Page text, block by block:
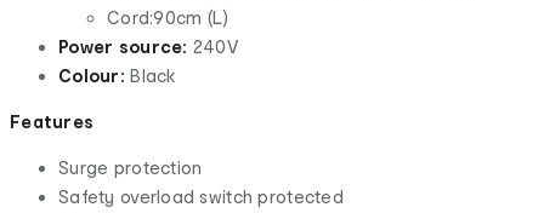
Cord:90cm (L)
Power source: 240V
Colour: Black
Features
Surge protection
Safety overload switch protected